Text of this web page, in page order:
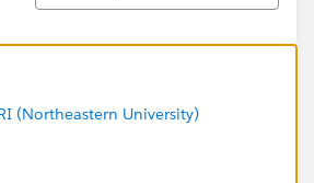
input-rich-text>
(Northeastern University)